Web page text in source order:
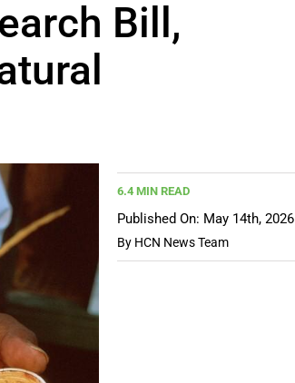
Bill,
6.4 MIN READ
Published On: May 14th, 2026
By HCN News Team